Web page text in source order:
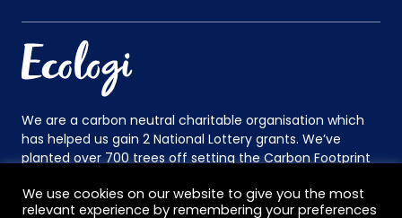
We are a carbon neutral charitable organisation which
has helped us gain 2 National Lottery grants. We’ve
planted over 700 trees off setting the Carbon Footprint
than enough to cover the 16 people we fly to Norway in
We use cookies on our website to give you the most
relevant experience by remembering your preferences